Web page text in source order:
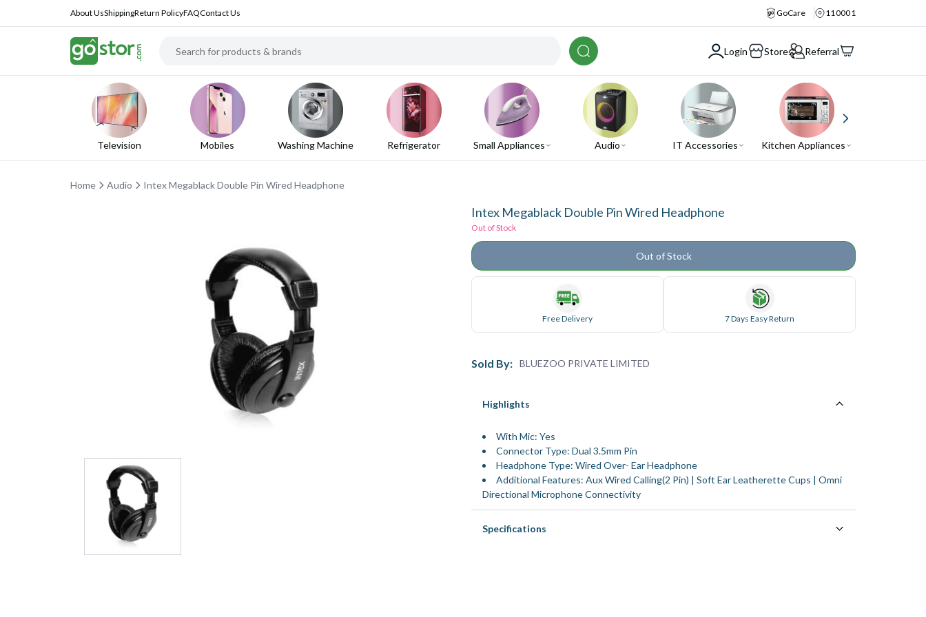
About UsShippingReturn PolicyFAQContact Us GoCare 110001
Login Store Referral
Television Mobiles Washing Machine Refrigerator Small Appliances Audio IT Accessories Kitchen Appliances
Home Audio Intex Megablack Double Pin Wired Headphone
Intex Megablack Double Pin Wired Headphone
Out of Stock
Out of Stock
Free Delivery 7 Days Easy Return
Sold By: BLUEZOO PRIVATE LIMITED
Highlights
With Mic: Yes
Connector Type: Dual 3.5mm Pin
Headphone Type: Wired Over- Ear Headphone
Additional Features: Aux Wired Calling(2 Pin) | Soft Ear Leatherette Cups | Omni
Directional Microphone Connectivity
Specifications